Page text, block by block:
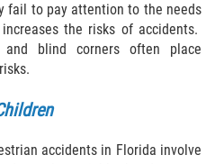
Motorcycle Accident
Accident
Accident
FAQ
fail to pay attention to the needs
the risks of accidents.
blind corners often place
accidents in Florida involve